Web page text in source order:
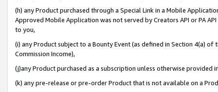
(h) any Product purchased through a Special Link in a Mobile
Approved Mobile Application was not served by Creators API or PA
to you,
(i) any Product subject to a Bounty Event (as defined in Section 4(a)
Commission Income),
(j)any Product purchased as a subscription unless otherwise provided
(k) any pre-release or pre-order Product that is not available on a